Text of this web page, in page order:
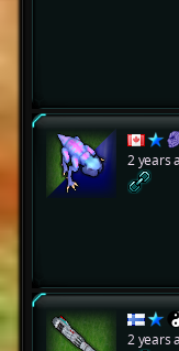
2 years
2 years